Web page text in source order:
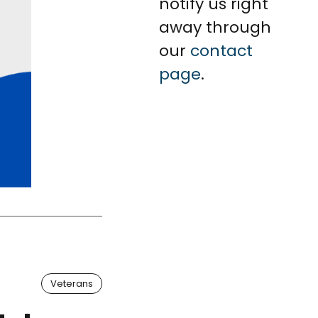
Veterans
away through
our contact
page.